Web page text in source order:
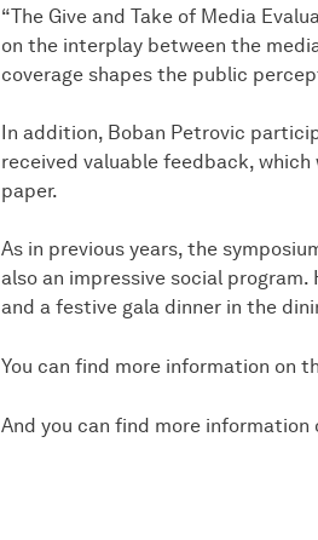
“The Give and Take of Media
on the interplay between the
coverage shapes the public
In addition, Boban Petrovic
received valuable feedback,
paper.
As in previous years, the
also an impressive social
and a festive gala dinner in the
You can find more information on
And you can find more information